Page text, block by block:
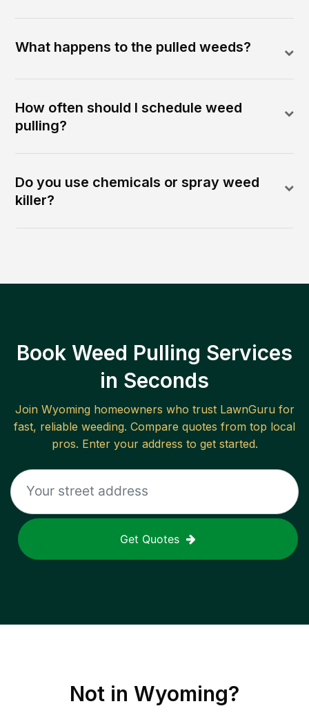
What happens to the pulled weeds?
How often should I schedule weed
pulling?
Do you use chemicals or spray weed
killer?
Book Weed Pulling Services
in Seconds
Join Wyominghomeowners who trust LawnGuru for
fast, reliable weeding. Compare quotes from top local
pros. Enter your address to get started.
Get Quotes
Not in Wyoming?